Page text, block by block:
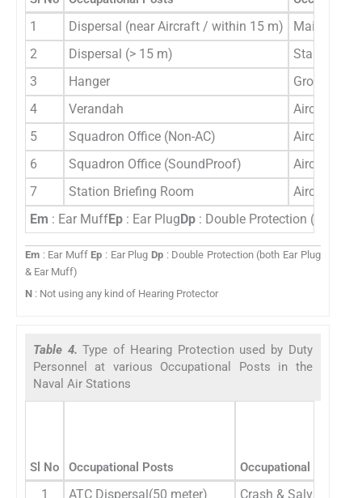
1 Dispersal (near Aircraft / within 15 m)
Main Line
2
Dispersal (> 15 m)
Stand/by
3
Hanger
Ground
4
Verandah
Aircrew
5
Squadron Office (Non-AC)
Aircrew
6
Squadron Office (SoundProof)
Aircrew
7
Station Briefing Room
Aircrew
Em : Ear MuffEp : Ear PlugDp : Double Protection (both
Em : Ear Muff Ep : Ear Plug Dp: Double Protection (both Ear Plug
& Ear Muff)
N : Not using any kind of Hearing Protector
Table 4.Type of Hearing Protection used by Duty
Personnel at various Occupational Posts in the
Naval Air Stations
Sl No Occupational Posts Occupational
1 ATC Dispersal(50 meter) Crash & Salvage